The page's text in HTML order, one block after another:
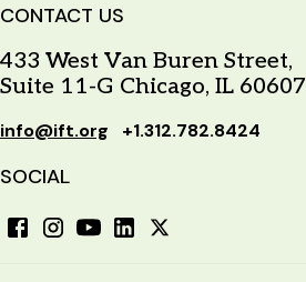
CONTACT US
433 West Van Buren Street,
Suite 11-G Chicago, IL 60607
info@ift.org +1.312.782.8424
SOCIAL